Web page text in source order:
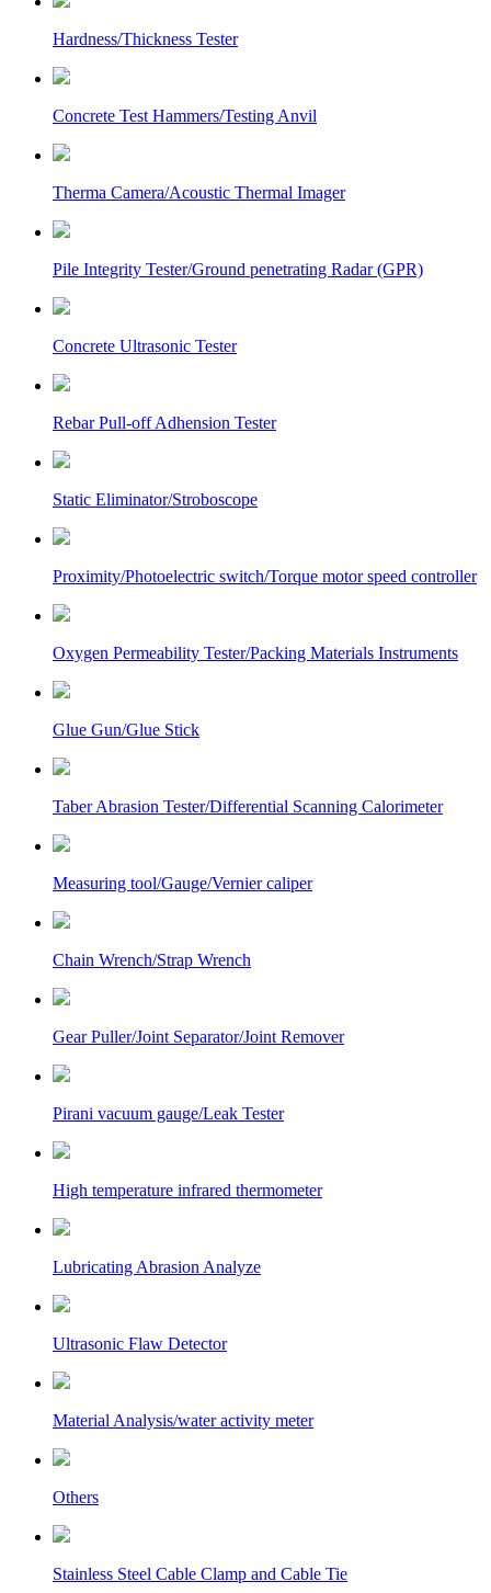
Hardness/Thickness Tester
Concrete Test Hammers/Testing Anvil
Therma Camera/Acoustic Thermal Imager
Pile Integrity Tester/Ground penetrating Radar (GPR)
Concrete Ultrasonic Tester
Rebar Pull-off Adhension Tester
Static Eliminator/Stroboscope
Proximity/Photoelectric switch/Torque motor speed controller
Oxygen Permeability Tester/Packing Materials Instruments
Glue Gun/Glue Stick
Taber Abrasion Tester/Differential Scanning Calorimeter
Measuring tool/Gauge/Vernier caliper
Chain Wrench/Strap Wrench
Gear Puller/Joint Separator/Joint Remover
Pirani vacuum gauge/Leak Tester
High temperature infrared thermometer
Lubricating Abrasion Analyze
Ultrasonic Flaw Detector
Material Analysis/water activity meter
Others
Stainless Steel Cable Clamp and Cable Tie